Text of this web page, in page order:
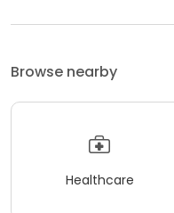
Browse nearby
Healthcare